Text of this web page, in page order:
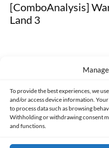
To provide the best experiences, we
and/or access device information.
to process data such as browsing
Withholding or withdrawing consent
and functions.
[ComboAnalysis]
Land 3
Made with lots of 💛
PRIVACY AND DATA